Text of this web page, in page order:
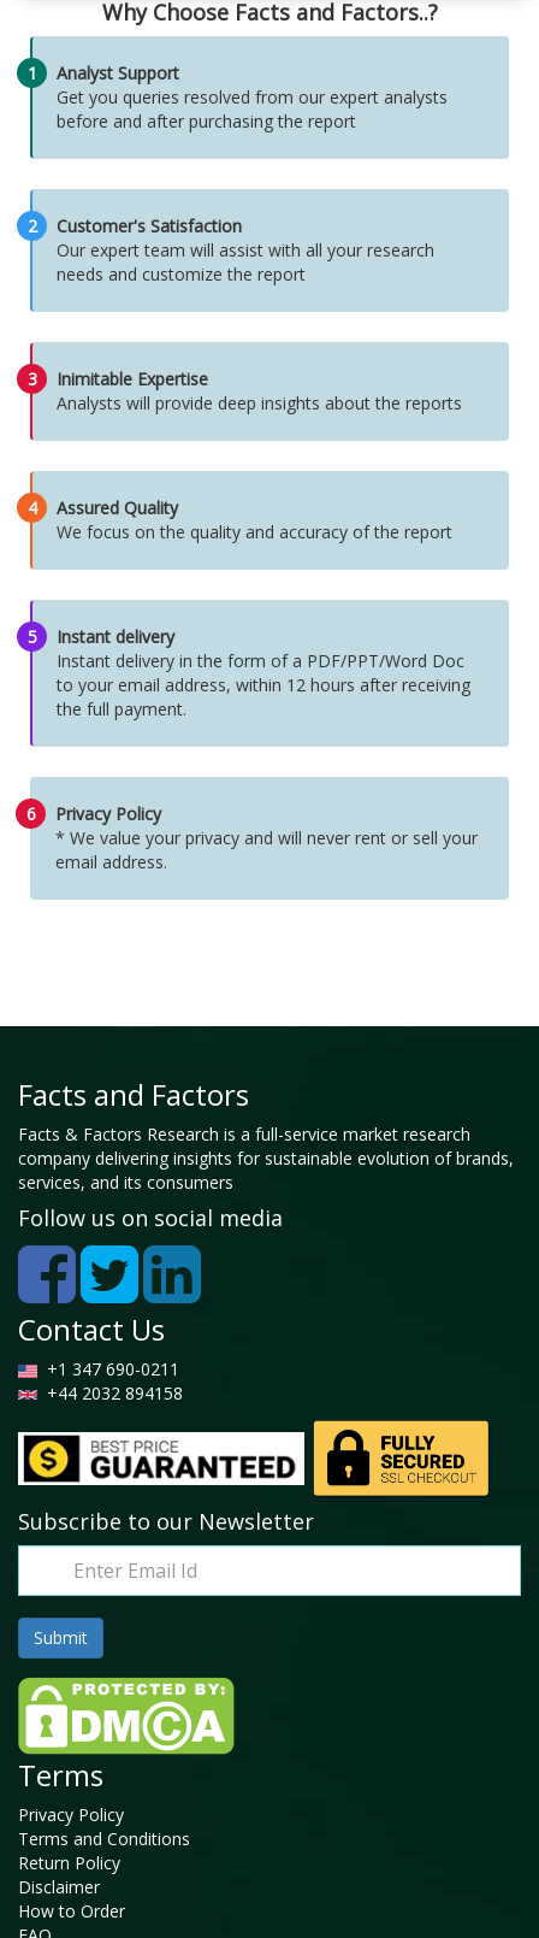
Why Choose Facts and Factors..?
1
Analyst Support
Get you queries resolved from our expert analysts
before and after purchasing the report
2
Customer's Satisfaction
Our expert team will assist with all your research
needs and customize the report
3
Inimitable Expertise
Analysts will provide deep insights about the reports
4
Assured Quality
We focus on the quality and accuracy of the report
5
Instant delivery
Instant delivery in the form of a PDF/PPT/Word Doc
to your email address, within 12 hours after receiving
the full payment.
6
Privacy Policy
* We value your privacy and will never rent or sell your
email address.
Facts and Factors
Facts & Factors Research is a full-service market research
company delivering insights for sustainable evolution of brands,
services, and its consumers
Follow us on social media
Contact Us
+1 347 690-0211
+44 2032 894158
Subscribe to our Newsletter
Terms
Privacy Policy
Terms and Conditions
Return Policy
Disclaimer
How to Order